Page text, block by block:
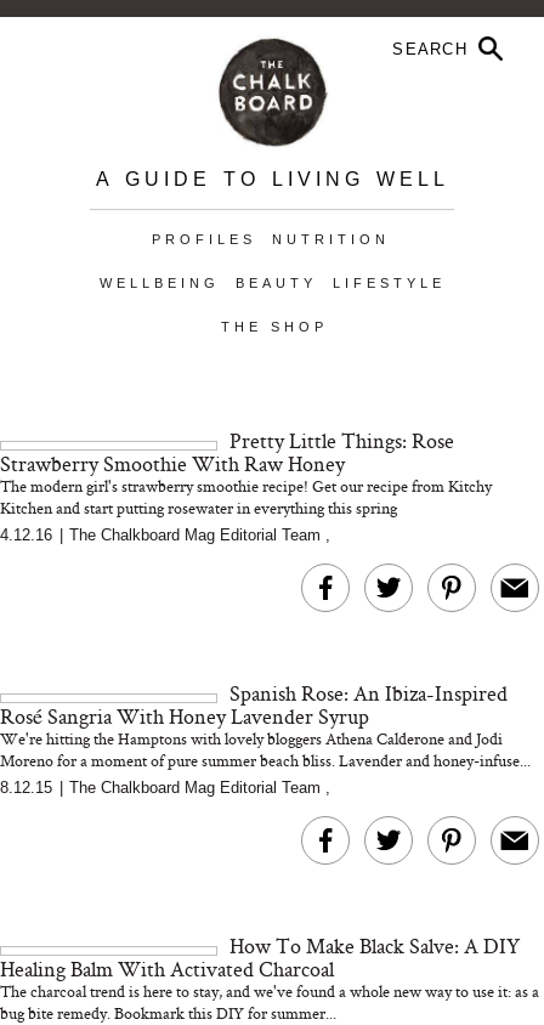
A GUIDE TO LIVING WELL
PROFILES NUTRITION
WELLBEING BEAUTY LIFESTYLE
THE SHOP
Pretty Little Things: Rose
Strawberry Smoothie With Raw Honey
The modern girl's strawberry smoothie recipe! Get our recipe from Kitchy
Kitchen and start putting rosewater in everything this spring
4.12.16 The Chalkboard Mag Editorial Team ,
Spanish Rose: An Ibiza-Inspired
Rosé Sangria With Honey Lavender Syrup
We're hitting the Hamptons with lovely bloggers Athena Calderone and Jodi
Moreno for a moment of pure summer beach bliss. Lavender and honey-infuse...
8.12.15 The Chalkboard Mag Editorial Team ,
How To Make Black Salve: A DIY
Healing Balm With Activated Charcoal
The charcoal trend is here to stay, and we've found a whole new way to use it: as a
bug bite remedy. Bookmark this DIY for summer...